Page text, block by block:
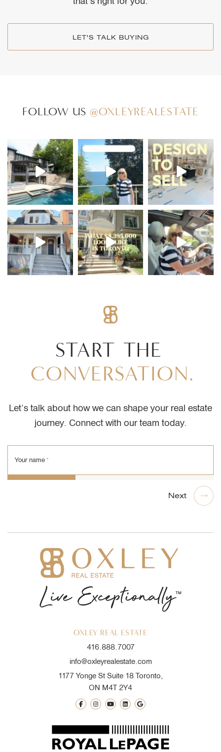
LET'S TALK BUYING
FOLLOW US @OXLEYREALESTATE
START THE
CONVERSATION.
Let’s talk about how we can shape your real estate
journey. Connect with our team today.
Your name *
OXLEY REAL ESTATE
416.888.7007
info@oxleyrealestate.com
1177 Yonge St Suite 18 Toronto,
ON M4T 2Y4